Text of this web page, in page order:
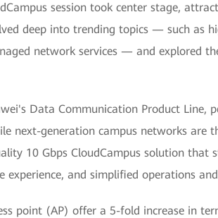
session took center stage,
deep into trending topics — such as
network services — and explored
Data Communication Product Line,
next-generation campus networks are
10 Gbps CloudCampus solution that
and simplified operations
point (AP) offer a 5-fold increase in